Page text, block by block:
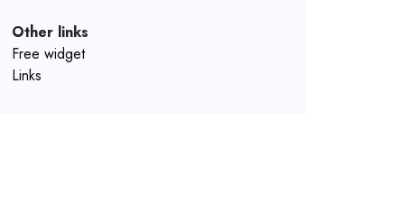
Other links
Free widget
Links